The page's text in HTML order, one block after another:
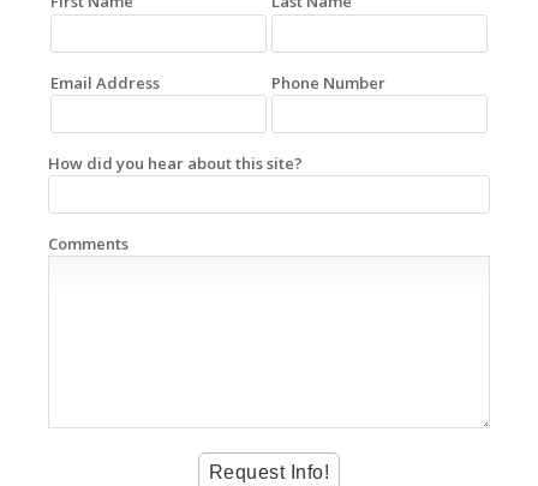
Email Address Phone Number
How did you hear about this site?
Comments